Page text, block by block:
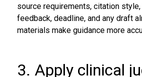
source requirements, citation
feedback, deadline, and any draft
materials make guidance more
3. Apply clinical